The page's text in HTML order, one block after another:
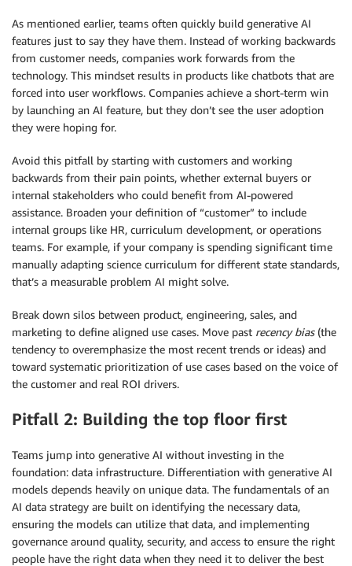
As mentioned earlier, teams often quickly build generative AI
features just to say they have them. Instead of working backwards
from customer needs, companies work forwards from the
technology. This mindset results in products like chatbots that are
forced into user workflows. Companies achieve a short-term win
by launching an AI feature, but they don’t see the user adoption
they were hoping for.
Avoid this pitfall by starting with customers and working
backwards from their pain points, whether external buyers or
internal stakeholders who could benefit from AI-powered
assistance. Broaden your definition of “customer” to include
internal groups like HR, curriculum development, or operations
teams. For example, if your company is spending significant time
manually adapting science curriculum for different state standards,
that’s a measurable problem AI might solve.
Break down silos between product, engineering, sales, and
marketing to define aligned use cases. Move past recency bias(the
tendency to overemphasize the most recent trends or ideas) and
toward systematic prioritization of use cases based on the voice of
the customer and real ROI drivers.
Pitfall 2: Building the top floor first
Teams jump into generative AI without investing in the
foundation: data infrastructure. Differentiation with generative AI
models depends heavily on unique data. The fundamentals of an
AI data strategy are built on identifying the necessary data,
ensuring the models can utilize that data, and implementing
governance around quality, security, and access to ensure the right
people have the right data when they need it to deliver the best